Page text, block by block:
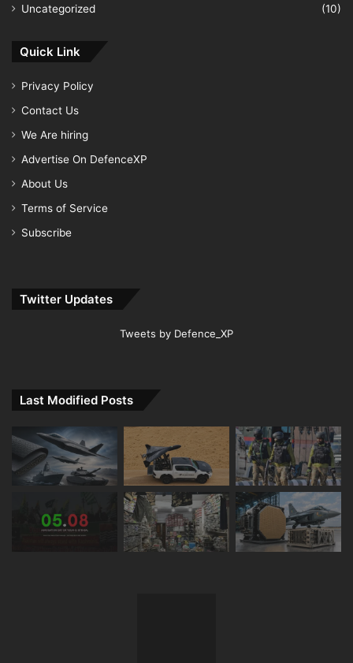
Uncategorized
(10)
Quick Link
Privacy Policy
Contact Us
We Are hiring
Advertise On DefenceXP
About Us
Terms of Service
Subscribe
Twitter Updates
Tweets by Defence_XP
Last Modified Posts